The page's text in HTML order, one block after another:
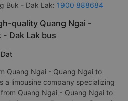
Buk - Dak Lak: 1900 888684
quality Quang Ngai -
- Dak Lak bus
Quang Ngai - Quang Ngai to
a limousine company specializing
Quang Ngai - Quang Ngai to